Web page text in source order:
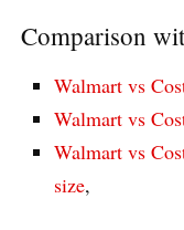
Comparison
Walmart vs
Walmart vs
Walmart vs
size,